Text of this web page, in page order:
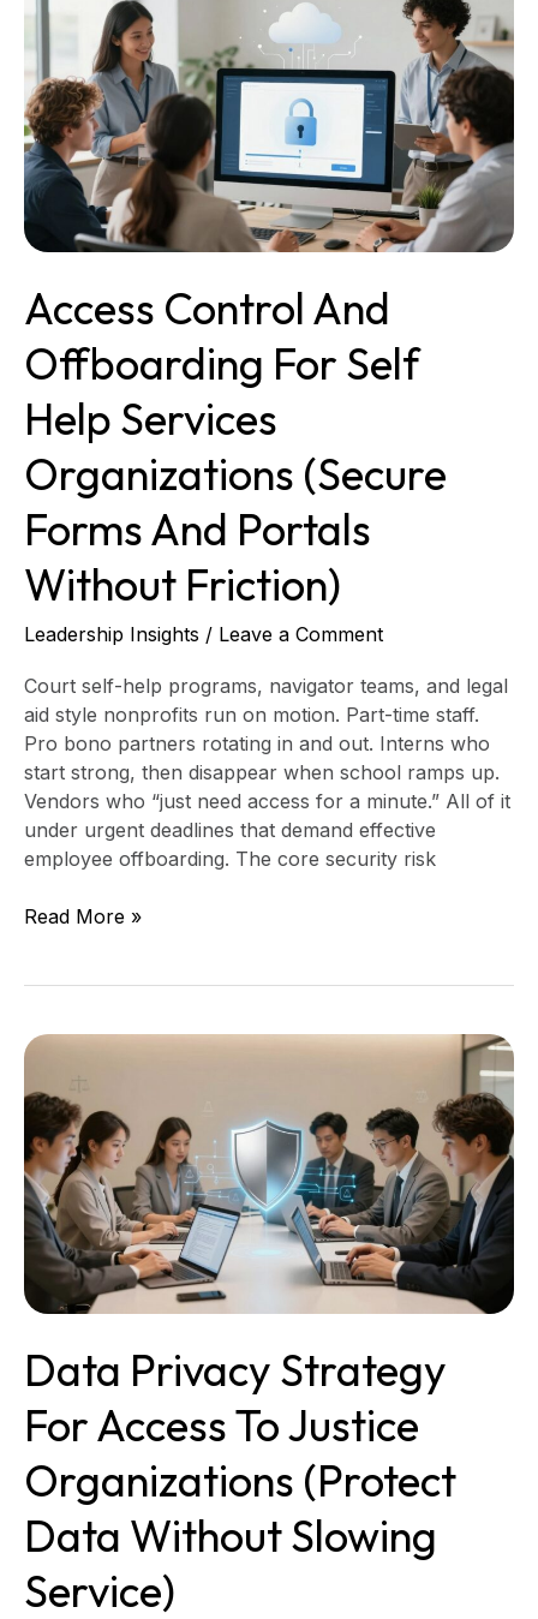
Access Control And
Offboarding For Self
Help Services
Organizations (Secure
Forms And Portals
Without Friction)
Leadership Insights / Leave a Comment
Court self-help programs, navigator teams, and legal
aid style nonprofits run on motion. Part-time staff.
Pro bono partners rotating in and out. Interns who
start strong, then disappear when school ramps up.
Vendors who “just need access for a minute.” All of it
under urgent deadlines that demand effective
employee offboarding. The core security risk
Control
Offboarding
for
Self
Help
Services
Organizations
(Secure
and
Portals
Without
Read More »
Data Privacy Strategy
For Access To Justice
Organizations (Protect
Data Without Slowing
Service)
Data
Privacy
Strategy
for
Access
to
Justice
Organizations
(Protect
Data
Slowing
Service)